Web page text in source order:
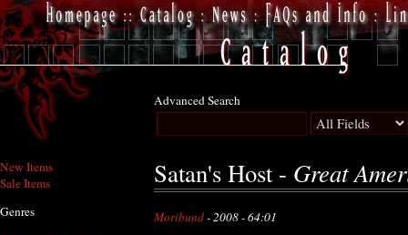
New Items
Sale Items
Genres
Advanced Search
Satan's Host - Great
Moribund- 2008 - 64:01